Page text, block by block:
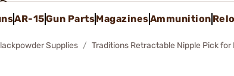
AR-15Gun PartsMagazinesAmmunition
Supplies Traditions Retractable Nipple Pick